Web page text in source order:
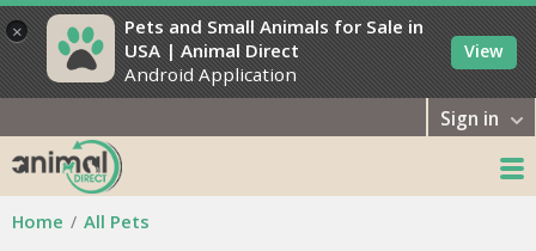
×
Pets and Small Animals for Sale in
USA | Animal Direct
Android Application
View
Sign in
Home All Pets